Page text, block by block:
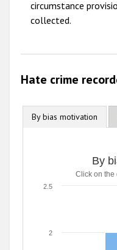
circumstance
collected.
Hate crime
By bias motivation
By
Click on the
2
2.5